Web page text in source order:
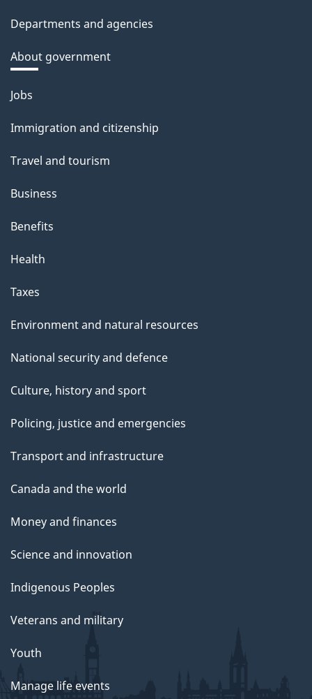
Departments and agencies
About government
Themes
topics
Jobs
Immigration and citizenship
Travel and tourism
Business
Benefits
Health
Taxes
Environment and natural resources
National security and defence
Culture, history and sport
Policing, justice and emergencies
Transport and infrastructure
Canada and the world
Money and finances
Science and innovation
Indigenous Peoples
Veterans and military
Youth
Manage life events